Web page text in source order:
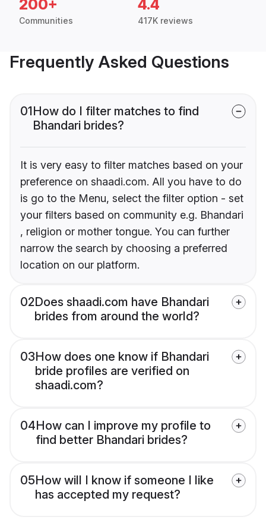
200+
Communities
4.4
417K reviews
Frequently Asked Questions
01How do I filter matches to find
Bhandari brides?
It is very easy to filter matches based on your
preference on shaadi.com. All you have to do
is go to the Menu, select the filter option - set
your filters based on community e.g. Bhandari
, religion or mother tongue. You can further
narrow the search by choosing a preferred
location on our platform.
02Does shaadi.com have Bhandari
brides from around the world?
03How does one know if Bhandari
bride profiles are verified on
shaadi.com?
04How can I improve my profile to
find better Bhandari brides?
05How will I know if someone I like
has accepted my request?